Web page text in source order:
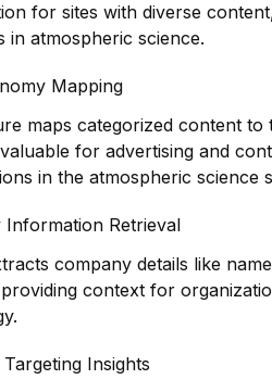
for sites with diverse
in atmospheric science.
Mapping
maps categorized content
for advertising and
in the atmospheric science
Information Retrieval
company details like
context for
Insights